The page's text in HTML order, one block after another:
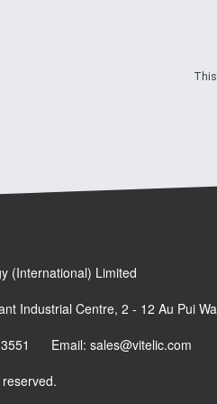
(International) Limited
Industrial Centre, 2 - 12 Au Pui
3551 Email: sales@vitelic.com